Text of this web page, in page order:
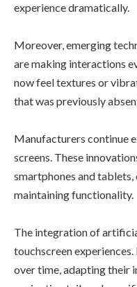
experience dramatically.
Moreover, emerging
are making interactions
now feel textures or
that was previously
Manufacturers continue
screens. These
smartphones and
maintaining functionality.
The integration of
touchscreen
over time, adapting their